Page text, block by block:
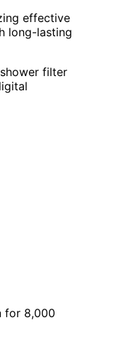
effective
long-lasting
filter
for 8,000